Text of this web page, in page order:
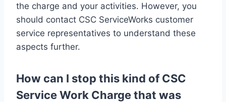
the charge and your activities. However, you
should contact CSC ServiceWorks customer
service representatives to understand these
aspects further.
How can I stop this kind of CSC
Service Work Charge that was